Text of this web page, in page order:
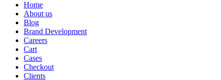
Home
About us
Blog
Brand Development
Careers
Cart
Cases
Checkout
Clients